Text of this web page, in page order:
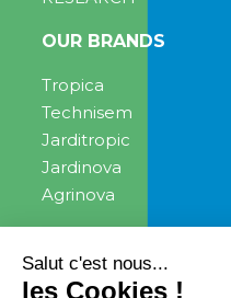
OUR BRANDS
Tropica
Technisem
Jarditropic
Jardinova
Agrinova